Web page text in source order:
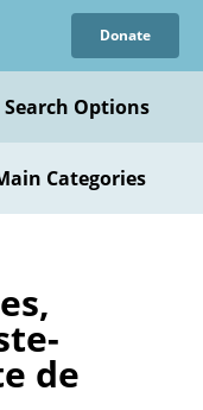
Donate
Search Options
Categories
de